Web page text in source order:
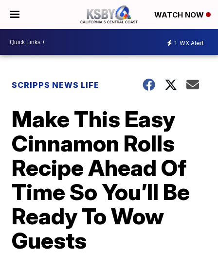
WATCH NOW
1 WX Alert
SCRIPPS NEWS LIFE
Make This Easy
Cinnamon Rolls
Recipe Ahead Of
Time So You’ll Be
Ready To Wow
Guests